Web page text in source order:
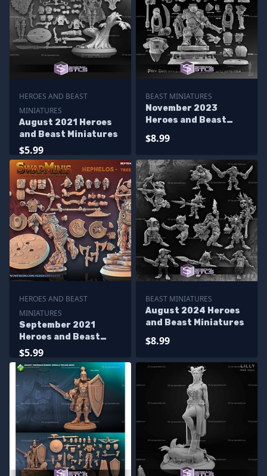
HEROES AND BEAST
MINIATURES
August 2021 Heroes
and Beast Miniatures
$5.99
BEAST MINIATURES
November 2023
Heroes and Beast
$8.99
HEROES AND BEAST
MINIATURES
September 2021
Heroes and Beast
Miniatures
$5.99
BEAST MINIATURES
August 2024 Heroes
and Beast Miniatures
$8.99